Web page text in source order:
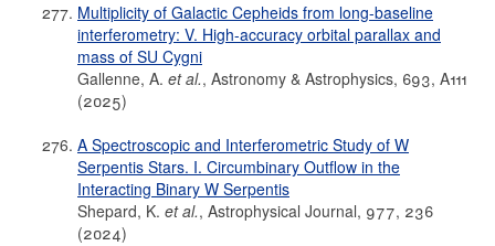
Multiplicity of Galactic Cepheids from long-baseline
interferometry: V. High-accuracy orbital parallax and
mass of SU Cygni
Gallenne, A. et al., Astronomy & Astrophysics, 693, A111
(2025)
A Spectroscopic and Interferometric Study of W
Serpentis Stars. I. Circumbinary Outflow in the
Interacting Binary W Serpentis
Shepard, K. et al., Astrophysical Journal, 977, 236
(2024)